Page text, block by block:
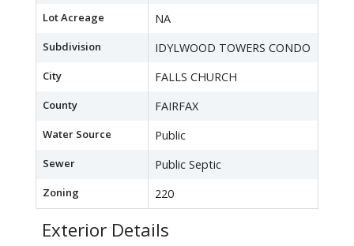
Lot Acreage NA
Subdivision IDYLWOOD TOWERS CONDO
City FALLS CHURCH
County FAIRFAX
Water Source Public
Sewer Public Septic
Zoning 220
Exterior Details